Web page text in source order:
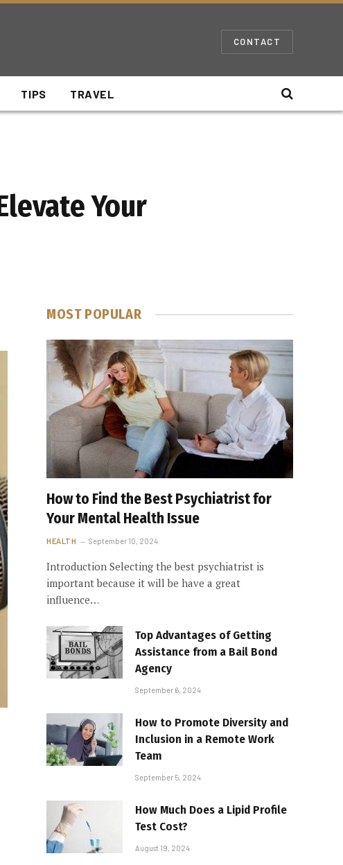
CONTACT
TIPS TRAVEL
Your
MOST POPULAR
How to Find the Best Psychiatrist for
Your Mental Health Issue
HEALTH September 10, 2024
Introduction Selecting the best psychiatrist is
important because it will be have a great
influence…
Top Advantages of Getting
Assistance from a Bail Bond
Agency
September 6, 2024
How to Promote Diversity and
Inclusion in a Remote Work
Team
September 5, 2024
How Much Does a Lipid Profile
Test Cost?
August 19, 2024